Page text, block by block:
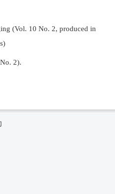
(Vol. 10 No. 2, produced in
2).